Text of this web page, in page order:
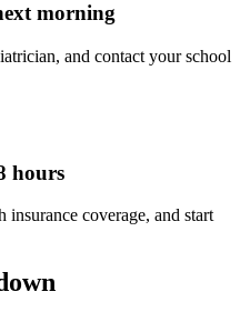
morning
and contact your school
hours
insurance coverage, and start